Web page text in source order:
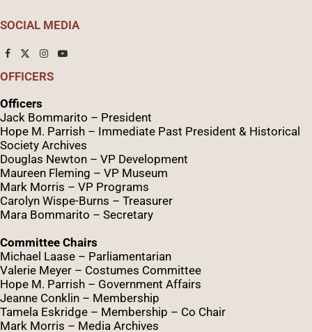
SOCIAL MEDIA
OFFICERS
Officers
Jack Bommarito – President
Hope M. Parrish – Immediate Past President & Historical
Society Archives
Douglas Newton – VP Development
Maureen Fleming – VP Museum
Mark Morris – VP Programs
Caro lyn Wispe-Burns – Treasurer
Mara Bommarito – Secretary
Committee Chairs
Michael Laase – Parliamentarian
Valerie Meyer – Costumes Committee
Hope M. Parrish – Government Affairs
Jeanne Conklin – Membership
Tamela Eskridge – Membership – Co Chair
Mark Morris – Media Archives